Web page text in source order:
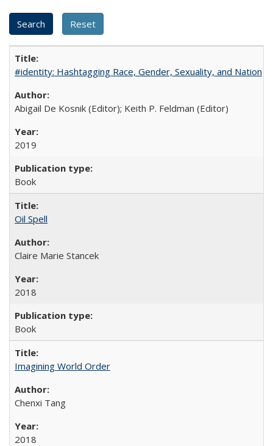
#identity: Hashtagging Race, Gender, Sexuality, and Nation
Abigail De Kosnik (Editor); Keith P. Feldman (Editor)
2019
Book
Oil Spell
Claire Marie Stancek
2018
Book
Imagining World Order
Chenxi Tang
2018